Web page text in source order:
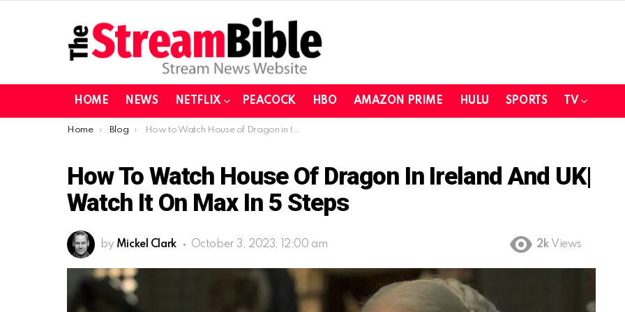
HOME NEWS NETFLIX PEACOCK HBO AMAZON PRIME HULU SPORTS TV
You are here:
Home Blog How to Watch House of Dragon in Ireland and UK| Watch it on Max in 5 steps
How To Watch House Of Dragon In Ireland And UK|
Watch It On Max In 5 Steps
by Mickel Clark October 3, 2023, 12:00 am 2k Views